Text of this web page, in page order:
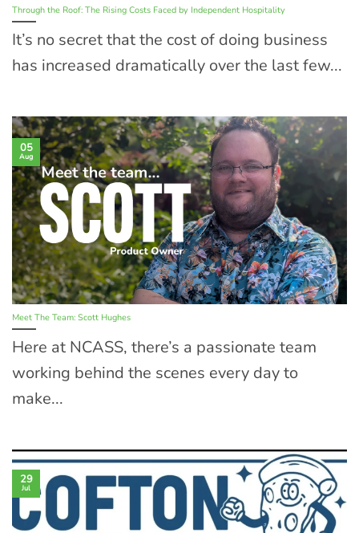
Through the Roof: The Rising Costs Faced by Independent Hospitality
It’s no secret that the cost of doing business
has increased dramatically over the last few...
Meet The Team: Scott Hughes
Here at NCASS, there’s a passionate team
working behind the scenes every day to
make...
05
Aug
29
Jul